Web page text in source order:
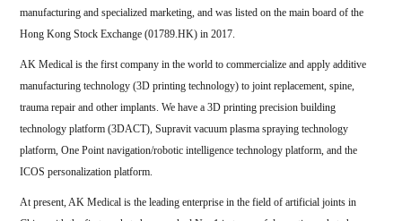
manufacturing and specialized marketing, and was listed on the main board of the
Hong Kong Stock Exchange (01789.HK) in 2017.
AK Medical is the first company in the world to commercialize and apply additive
manufacturing technology (3D printing technology) to joint replacement, spine,
trauma repair and other implants. We have a 3D printing precision building
technology platform (3DACT), Supravit vacuum plasma spraying technology
platform, One Point navigation/robotic intelligence technology platform, and the
ICOS personalization platform.
At present, AK Medical is the leading enterprise in the field of artificial joints in